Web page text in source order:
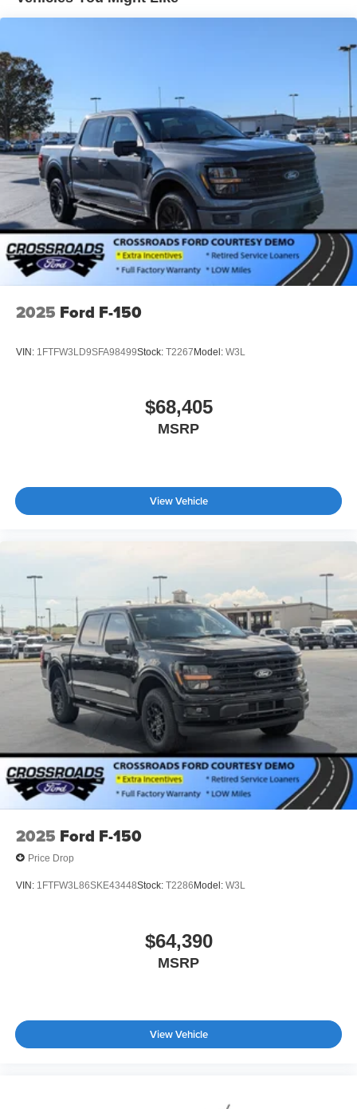
Cornering Lights
Ford Co-Pilot360 - Autolamp Auto On/Off Projector
Beam Led Low/High Beam Directionally Adaptive Auto
High-Beam Daytime Running Lights Preference
Setting Headlamps w/Delay-Off
Front Fog Lamps
Full-Size Spare Tire Stored Underbody w/Crankdown
Headlights-Automatic Highbeams
Integrated Storage
LED Brakelights
Perimeter/Approach Lights
Rain Detecting Variable Intermittent Wipers
Steel Spare Wheel
Tailgate Rear Cargo Access
Wheels: 18" Chrome-Like PVD
2025 Ford F-150
VIN: 1FTFW3LD9SFA98499Stock: T2267Model: W3L
$68,405
MSRP
View Vehicle
2025 Ford F-150
Price Drop
VIN: 1FTFW3L86SKE43448Stock: T2286 Model: W3L
$64,390
MSRP
View Vehicle